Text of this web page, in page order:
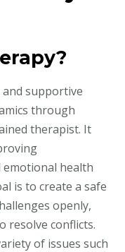
and supportive
through
therapist. It
emotional health
is to create a safe
openly,
resolve conflicts.
of issues such